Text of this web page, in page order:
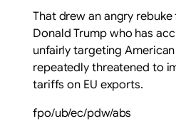
That drew an angry rebuke
Donald Trump who has
unfairly targeting
repeatedly threatened to
tariffs on EU exports.
fpo/ub/ec/pdw/abs